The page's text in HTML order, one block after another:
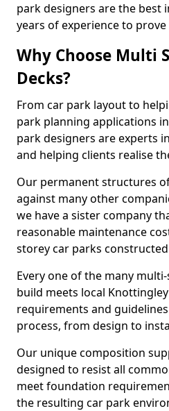
park designers are the best
years of experience to prove
Why Choose Multi
Decks?
From car park layout to
park planning applications
park designers are experts
and helping clients realise
Our permanent structures
against many other
we have a sister company
reasonable maintenance
storey car parks
Every one of the many
build meets local
requirements and
process, from design to
Our unique composition
designed to resist all
meet foundation
the resulting car park